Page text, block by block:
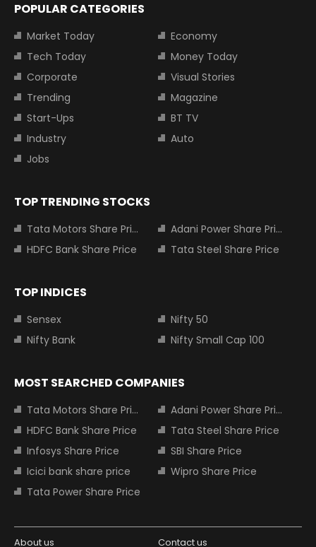
POPULAR CATEGORIES
Market Today
Economy
Tech Today
Money Today
Corporate
Visual Stories
Trending
Magazine
Start-Ups
BT TV
Industry
Auto
Jobs
TOP TRENDING STOCKS
Tata Motors Share Price
Adani Power Share Price
HDFC Bank Share Price
Tata Steel Share Price
TOP INDICES
Sensex
Nifty 50
Nifty Bank
Nifty Small Cap 100
MOST SEARCHED COMPANIES
Tata Motors Share Price
Adani Power Share Price
HDFC Bank Share Price
Tata Steel Share Price
Infosys Share Price
SBI Share Price
Icici bank share price
Wipro Share Price
Tata Power Share Price
About us Contact us